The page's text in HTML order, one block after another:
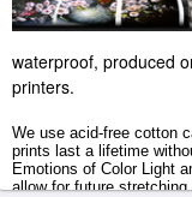
waterproof, produced
printers.
We use acid-free cotton
prints last a lifetime
Emotions of Color Light
allow for future